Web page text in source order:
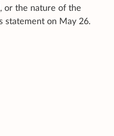
or the nature of the
statement on May 26.